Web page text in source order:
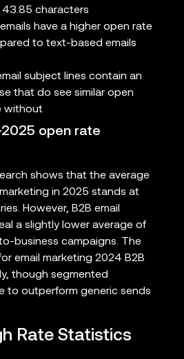
characters
have a higher open rate
to text-based emails
subject lines contain an
that do see similar open
without
open rate
shows that the average
in 2025 stands at
However, B2B email
a slightly lower average of
business campaigns. The
email marketing 2024 B2B
though segmented
to outperform generic sends
Rate Statistics